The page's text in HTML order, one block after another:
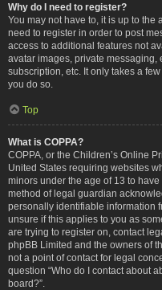
Why do I need to register?
You may not have to, it is up to the
need to register in order to post
access to additional features not
avatar images, private
subscription, etc. It only takes a
you do so.
Top
What is COPPA?
COPPA, or the Children’s Online
United States requiring websites
minors under the age of 13 to
method of legal guardian
personally identifiable information
unsure if this applies to you as
are trying to register on, contact
phpBB Limited and the owners of
not a point of contact for legal
question “Who do I contact about
board?”.